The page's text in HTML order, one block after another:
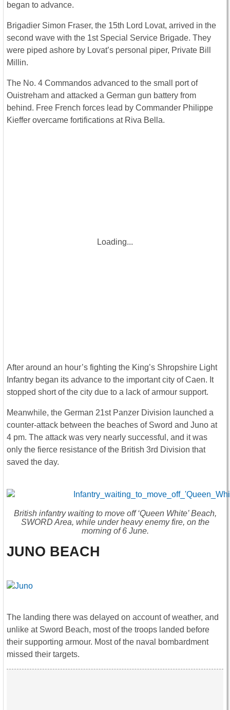
began to advance.
Brigadier Simon Fraser, the 15th Lord Lovat, arrived in the
second wave with the 1st Special Service Brigade. They
were piped ashore by Lovat’s personal piper, Private Bill
Millin.
The No. 4 Commandos advanced to the small port of
Ouistreham and attacked a German gun battery from
behind. Free French forces lead by Commander Philippe
Kieffer overcame fortifications at Riva Bella.
Loading...
After around an hour’s fighting the King’s Shropshire Light
Infantry began its advance to the important city of Caen. It
stopped short of the city due to a lack of armour support.
Meanwhile, the German 21st Panzer Division launched a
counter-attack between the beaches of Sword and Juno at
4 pm. The attack was very nearly successful, and it was
only the fierce resistance of the British 3rd Division that
saved the day.
British infantry waiting to move off ‘Queen White’ Beach,
SWORD Area, while under heavy enemy fire, on the
morning of 6 June.
JUNO BEACH
The landing there was delayed on account of weather, and
unlike at Sword Beach, most of the troops landed before
their supporting armour. Most of the naval bombardment
missed their targets.